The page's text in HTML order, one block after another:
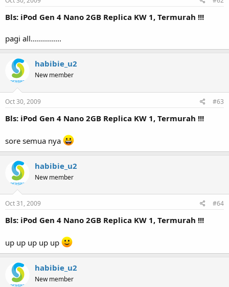
Bls: iPod Gen 4 Nano 2GB Replica KW 1, Termurah !!!
pagi all...............
habibie_u2
New member
Oct 30, 2009 #63
Bls: iPod Gen 4 Nano 2GB Replica KW 1, Termurah !!!
sore semua nya
habibie_u2
New member
Oct 31, 2009 #64
Bls: iPod Gen 4 Nano 2GB Replica KW 1, Termurah !!!
up up up up up
habibie_u2
New member